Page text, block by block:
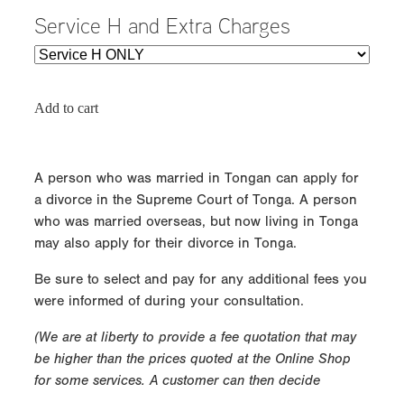
Service H and Extra Charges
Add to cart
A person who was married in Tongan can apply for
a divorce in the Supreme Court of Tonga. A person
who was married overseas, but now living in Tonga
may also apply for their divorce in Tonga.
Be sure to select and pay for any additional fees you
were informed of during your consultation.
(We are at liberty to provide a fee quotation that may
be higher than the prices quoted at the Online Shop
for some services. A customer can then decide